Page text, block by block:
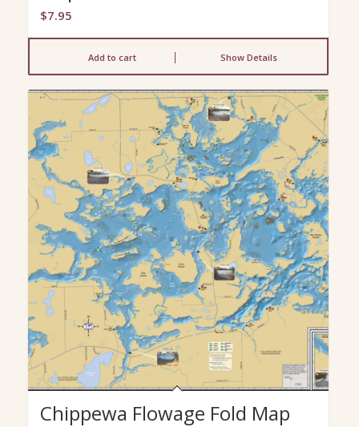
$7.95
Add to cart Show Details
Chippewa Flowage Fold Map